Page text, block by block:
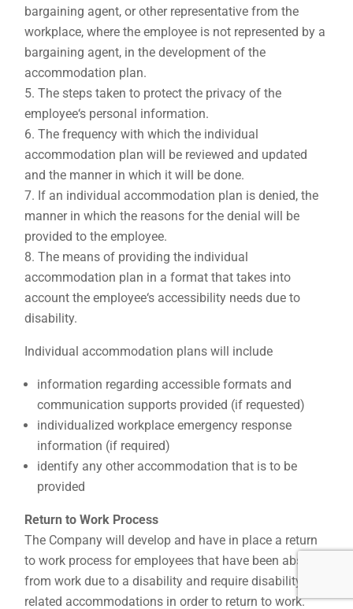
bargaining agent, or other representative from the
workplace, where the employee is not represented by a
bargaining agent, in the development of the
accommodation plan.
The steps taken to protect the privacy of the
employee‘s personal information.
The frequency with which the individual
accommodation plan will be reviewed and updated
and the manner in which it will be done.
If an individual accommodation plan is denied, the
manner in which the reasons for the denial will be
provided to the employee.
The means of providing the individual
accommodation plan in a format that takes into
account the employee‘s accessibility needs due to
disability.
Individual accommodation plans will include
information regarding accessible formats and
communication supports provided (if requested)
individualized workplace emergency response
information (if required)
identify any other accommodation that is to be
provided
Return to Work Process
The Company will develop and have in place a return
to work process for employees that have been absent
from work due to a disability and require disability-
related accommodations in order to return to work.